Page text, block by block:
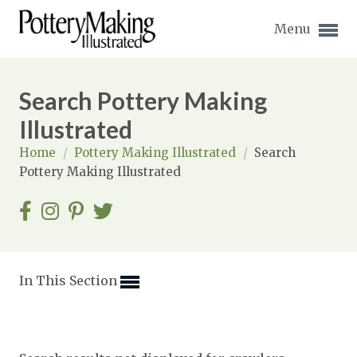
Menu
Expand subnavigation for previous item
Expand subnavigation for previous item
Expand subnavigation for previous item
Expand subnavigation for previous item
Search Pottery Making
Illustrated
Home / Pottery Making Illustrated / Search
Pottery Making Illustrated
In This Section